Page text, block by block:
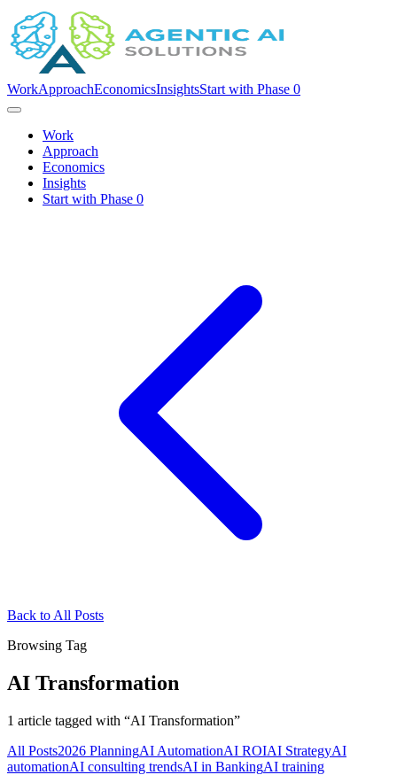
WorkApproachEconomicsInsightsStart with Phase 0
Work
Approach
Economics
Insights
Start with Phase 0
Back to All Posts
Browsing Tag
AI Transformation
1 article tagged with “AI Transformation”
All Posts2026 PlanningAI AutomationAI ROIAI StrategyAI
automationAI consulting trendsAI in BankingAI training